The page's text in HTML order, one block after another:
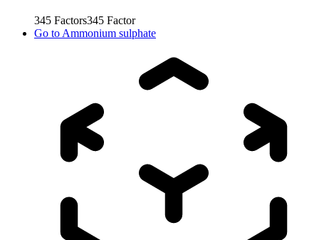
345 Factors345 Factor
Go to Ammonium sulphate